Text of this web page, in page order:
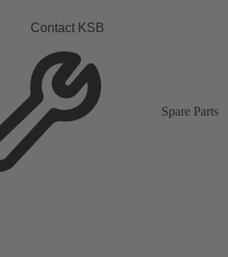
Contact KSB
Spare Parts